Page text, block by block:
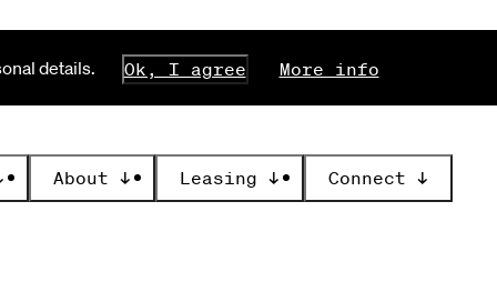
details. Ok, I agree More info
About ↓ Leasing ↓ Connect ↓